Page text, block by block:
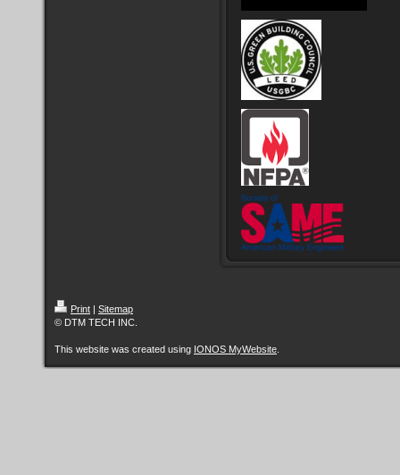
Print | Sitemap
© DTM TECH INC.
This website was created using IONOS MyWebsite